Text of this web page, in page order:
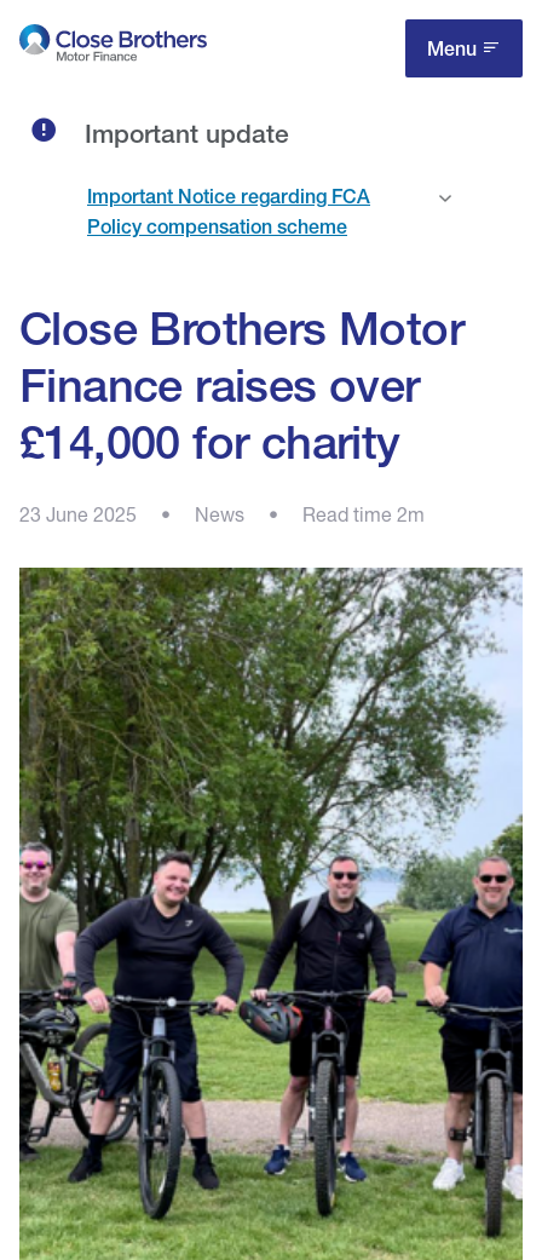
Menu
Important update
Important Notice regarding FCA
Policy compensation scheme
Close Brothers Motor
Finance raises over
£14,000 for charity
23 June 2025 • News • Read time 2m